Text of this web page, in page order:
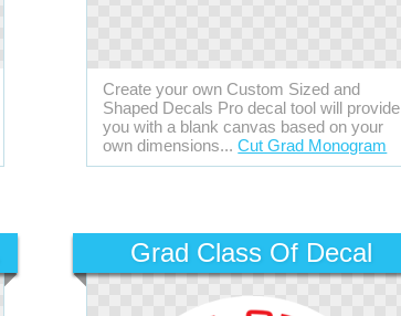
Create your own Custom Sized and
Shaped Decals Pro decal tool will provide
you with a blank canvas based on your
own dimensions...Cut Grad Monogram
Grad Class Of Decal